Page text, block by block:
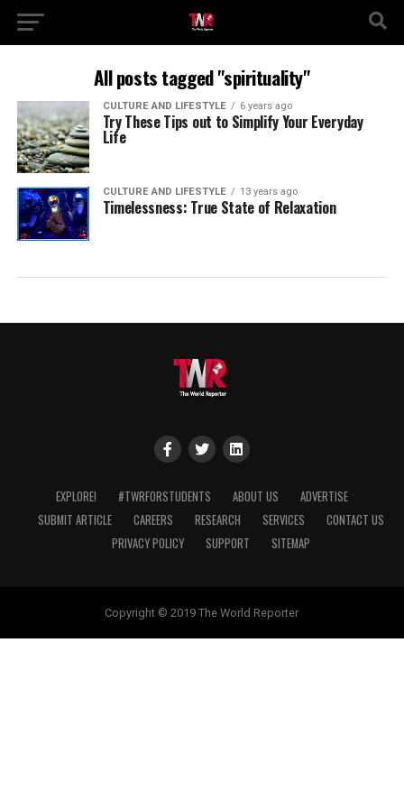
All posts tagged "spirituality"
CULTURE AND LIFESTYLE 6 years ago
Try These Tips out to Simplify Your Everyday
Life
CULTURE AND LIFESTYLE 13 years ago
Timelessness: True State of Relaxation
EXPLORE! #TWRFORSTUDENTS ABOUT US
ADVERTISE
SUBMIT ARTICLE
CAREERS RESEARCH SERVICES
CONTACT US
PRIVACY POLICY
SUPPORT SITEMAP
Copyright © 2019 The World Reporter